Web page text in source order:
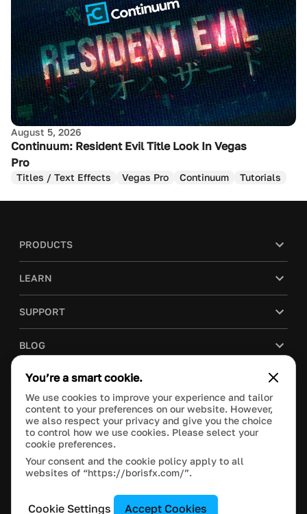
August 5, 2026
Continuum: Resident Evil Title Look In Vegas
Pro
Titles / Text Effects Vegas Pro Continuum Tutorials
PRODUCTS
LEARN
SUPPORT
BLOG
COMPANY
PURCHASE
This site is protected by reCAPTCHA and the Google
Manage Cookie Settings
© 2023 Boris FX, Inc. All Rights Reserved.
You’re a smart cookie.
We use cookies to improve your experience and tailor
content to your preferences on our website. However,
we also respect your privacy and give you the choice
to control how we use cookies. Please select your
cookie preferences.
Your consent and the cookie policy apply to all
websites of “https://borisfx.com/”.
Cookie Settings Accept Cookies